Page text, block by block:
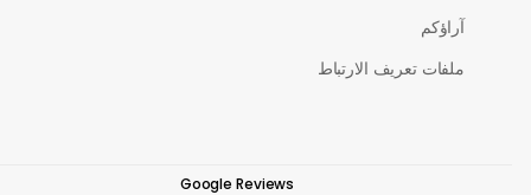
ملفات تعريف الارتباط
Google Reviews